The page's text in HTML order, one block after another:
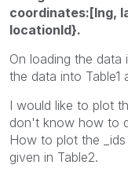
coordinates:[lng,
locationId}.
On loading the data
the data into Table1
I would like to plot
don't know how to
How to plot the
given in Table2.